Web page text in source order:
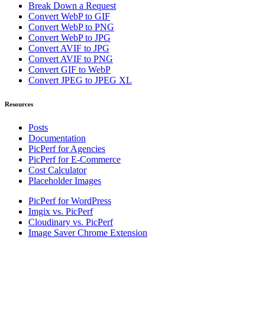
Break Down a Request
Convert WebP to GIF
Convert WebP to PNG
Convert WebP to JPG
Convert AVIF to JPG
Convert AVIF to PNG
Convert GIF to WebP
Convert JPEG to JPEG XL
Resources
Posts
Documentation
PicPerf for Agencies
PicPerf for E-Commerce
Cost Calculator
Placeholder Images
PicPerf for WordPress
Imgix vs. PicPerf
Cloudinary vs. PicPerf
Image Saver Chrome Extension